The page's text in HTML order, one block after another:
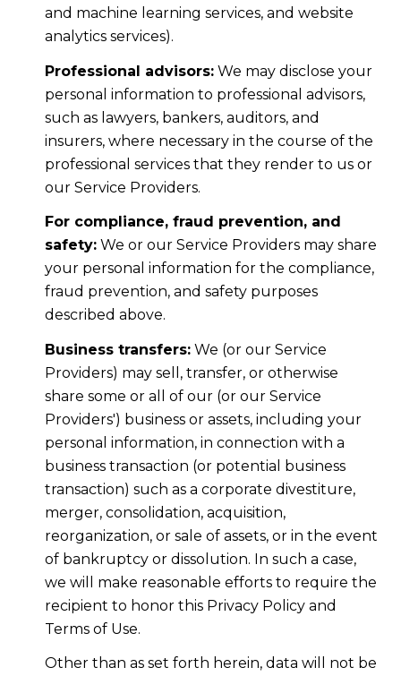
and machine learning services, and website
analytics services).
Professional advisors:We may disclose your
personal information to professional advisors,
such as lawyers, bankers, auditors, and
insurers, where necessary in the course of the
professional services that they render to us or
our Service Providers.
For compliance, fraud prevention, and
safety:We or our Service Providers may share
your personal information for the compliance,
fraud prevention, and safety purposes
described above.
Business transfers:We (or our Service
Providers) may sell, transfer, or otherwise
share some or all of our (or our Service
Providers') business or assets, including your
personal information, in connection with a
business transaction (or potential business
transaction) such as a corporate divestiture,
merger, consolidation, acquisition,
reorganization, or sale of assets, or in the event
of bankruptcy or dissolution. In such a case,
we will make reasonable efforts to require the
recipient to honor this Privacy Policy and
Terms of Use.
Other than as set forth herein, data will not be